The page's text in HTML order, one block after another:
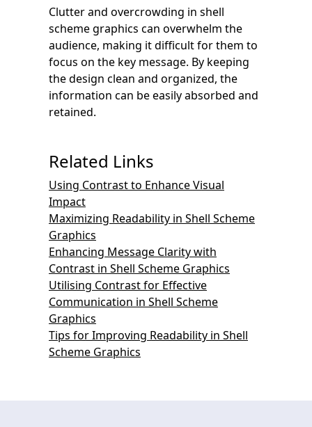
Clutter and overcrowding in shell
scheme graphics can overwhelm the
audience, making it difficult for them to
focus on the key message. By keeping
the design clean and organized, the
information can be easily absorbed and
retained.
Related Links
Using Contrast to Enhance Visual
Impact
Maximizing Readability in Shell Scheme
Graphics
Enhancing Message Clarity with
Contrast in Shell Scheme Graphics
Utilising Contrast for Effective
Communication in Shell Scheme
Graphics
Tips for Improving Readability in Shell
Scheme Graphics